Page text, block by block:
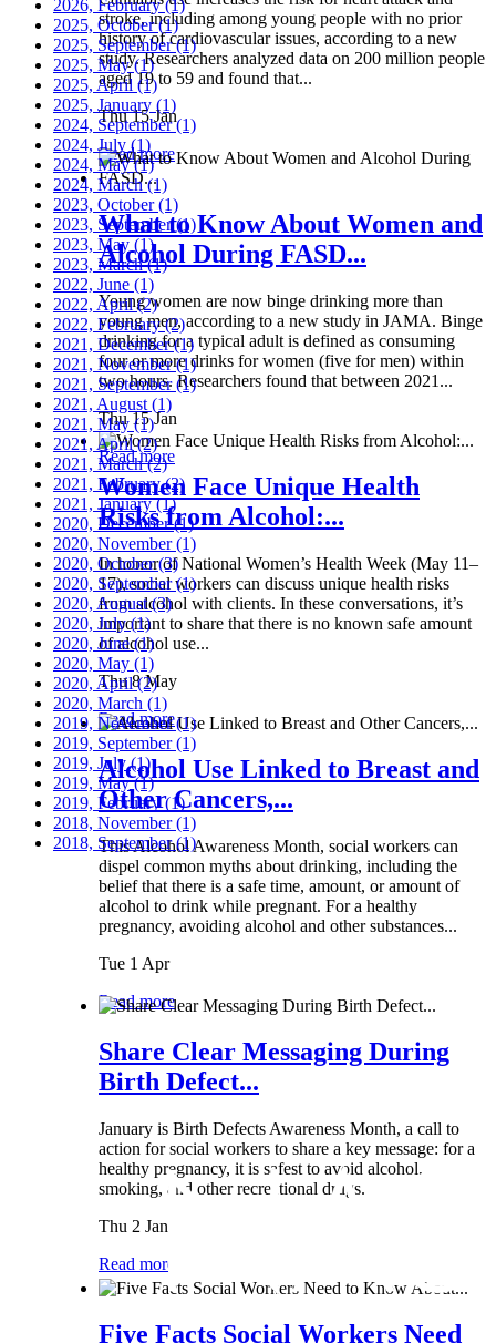
stroke, including among young people with no prior
history of cardiovascular issues, according to a new
study. Researchers analyzed data on 200 million people
aged 19 to 59 and found that...
Thu 15 Jan
Read more
What to Know About Women and
Alcohol During FASD...
Young women are now binge drinking more than
young men, according to a new study in JAMA. Binge
drinking for a typical adult is defined as consuming
four or more drinks for women (five for men) within
two hours. Researchers found that between 2021...
Thu 15 Jan
Read more
Women Face Unique Health
Risks from Alcohol:...
In honor of National Women’s Health Week (May 11–
17), social workers can discuss unique health risks
from alcohol with clients. In these conversations, it’s
important to share that there is no known safe amount
of alcohol use...
Thu 8 May
Read more
Alcohol Use Linked to Breast and
Other Cancers,...
This Alcohol Awareness Month, social workers can
dispel common myths about drinking, including the
belief that there is a safe time, amount, or amount of
alcohol to drink while pregnant. For a healthy
pregnancy, avoiding alcohol and other substances...
Tue 1 Apr
Read more
Share Clear Messaging During
Birth Defect...
January is Birth Defects Awareness Month, a call to
action for social workers to share a key message: for a
healthy pregnancy, it is safest to avoid alcohol,
smoking, and other recreational drugs.
Thu 2 Jan
Read more
Five Facts Social Workers Need
2026, February(1)
2025, October(1)
2025, September(1)
2025, May(1)
2025, April (1)
2025, January (1)
2024, September(1)
2024, July (1)
2024, May(1)
2024, March(1)
2023, October(1)
2023, September(1)
2023, May (1)
2023, March(1)
2022, June (1)
2022, April(2)
2022, February(2)
2021, December(1)
2021, November(1)
2021, September(1)
2021, August (1)
2021, May(1)
2021, April(2)
2021, March(2)
2021, February(2)
2021, January(1)
2020, December(1)
2020, November(1)
2020, October(3)
2020, September(1)
2020, August(3)
2020, July(1)
2020, June(1)
2020, May (1)
2020, April(2)
2020, March (1)
2019, November(1)
2019, September(1)
2019, July(1)
2019, May(1)
2019, February(1)
2018, November(1)
2018, September(1)